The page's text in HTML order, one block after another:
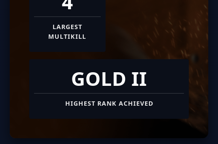
LARGEST
MULTIKILL
GOLD II
HIGHEST RANK ACHIEVED